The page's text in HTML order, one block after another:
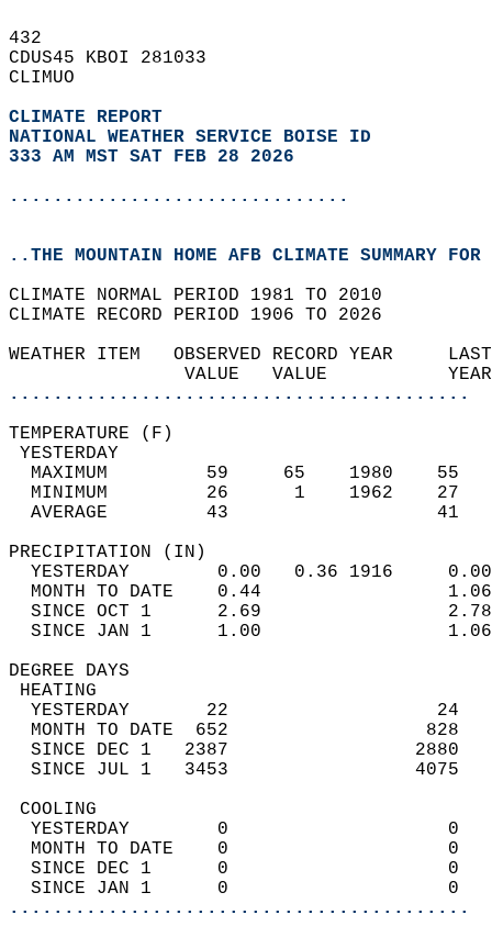
432
CDUS45 KBOI 281033
CLIMUO
CLIMATE REPORT
NATIONAL WEATHER SERVICE BOISE ID
333 AM MST SAT FEB 28 2026
...............................
..THE MOUNTAIN HOME AFB CLIMATE SUMMARY
CLIMATE NORMAL PERIOD 1981 TO 2010
CLIMATE RECORD PERIOD 1906 TO 2026
WEATHER ITEM   OBSERVED
VALUE
..........................................
MAXIMUM         59
MINIMUM         26
AVERAGE         43
YESTERDAY        0.00
MONTH TO DATE    0.44
SINCE OCT 1      2.69
SINCE JAN 1      1.00
DEGREE
YESTERDAY       22
MONTH TO DATE  652
SINCE DEC 1   2387
SINCE JUL 1   3453
YESTERDAY        0
MONTH TO DATE    0
SINCE DEC 1      0
SINCE JAN 1      0
..........................................